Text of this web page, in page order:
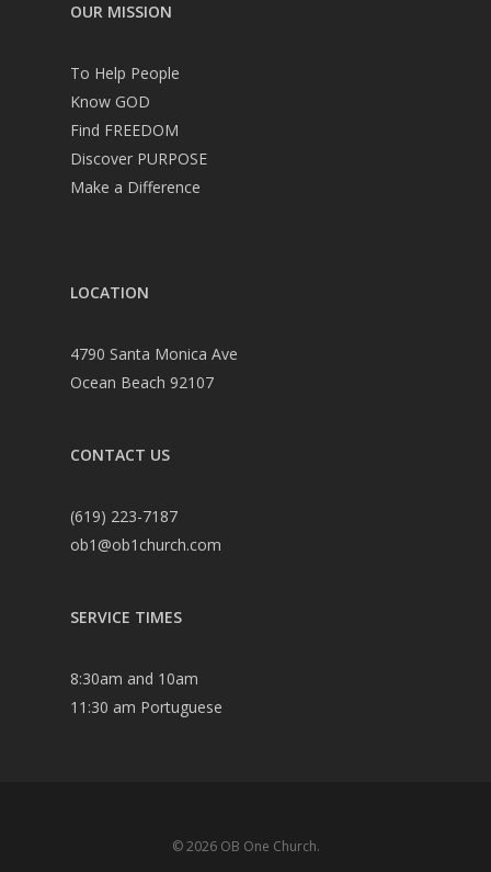
OUR MISSION
To Help People
Know GOD
Find FREEDOM
Discover PURPOSE
Make a Difference
LOCATION
4790 Santa Monica Ave
Ocean Beach 92107
CONTACT US
(619) 223-7187
ob1@ob1church.com
SERVICE TIMES
8:30am and 10am
11:30 am Portuguese
© 2026 OB One Church.